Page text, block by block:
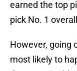
earned the top
pick No. 1
However, going
most likely to